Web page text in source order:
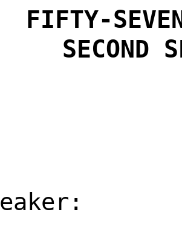
FIFTY-
SECOND